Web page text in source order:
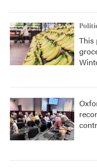
This